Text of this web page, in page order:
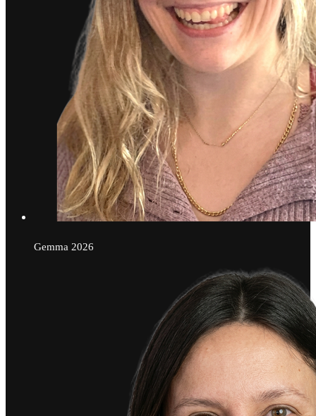
Gemma 2026